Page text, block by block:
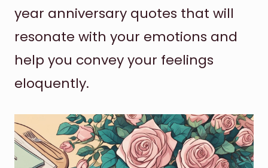
year anniversary quotes that will
resonate with your emotions and
help you convey your feelings
eloquently.